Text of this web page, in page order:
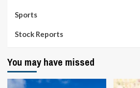
Sports
Stock Reports
You may have missed